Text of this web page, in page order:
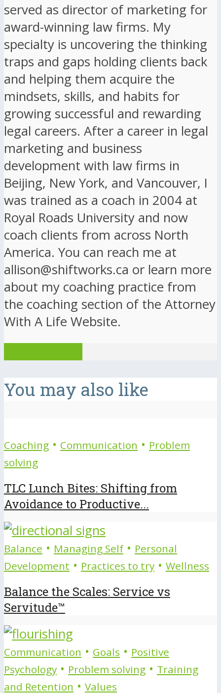
served as director of marketing for
award-winning law firms. My
specialty is uncovering the thinking
traps and gaps holding clients back
and helping them acquire the
mindsets, skills, and habits for
growing successful and rewarding
legal careers. After a career in legal
marketing and business
development with law firms in
Beijing, New York, and Vancouver, I
was trained as a coach in 2004 at
Royal Roads University and now
coach clients from across North
America. You can reach me at
allison@shiftworks.ca or learn more
about my coaching practice from
the coaching section of the Attorney
With A Life Website.
You may also like
Coaching • Communication • Problem
solving
TLC Lunch Bites: Shifting from
Avoidance to Productive...
Balance • Managing Self • Personal
Development • Practices to try • Wellness
Balance the Scales: Service vs
Servitude™
Communication • Goals • Positive
Psychology • Problem solving • Training
and Retention • Values